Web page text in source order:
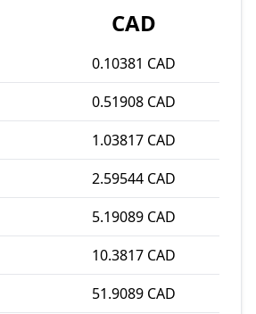
CAD
0.10381 CAD
0.51908 CAD
1.03817 CAD
2.59544 CAD
5.19089 CAD
10.3817 CAD
51.9089 CAD